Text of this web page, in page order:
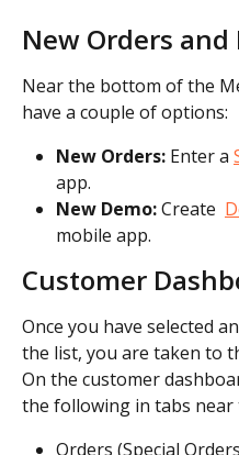
New Orders and
Near the bottom of the
have a couple of options:
New Orders: Enter a
app.
New Demo: Create
mobile app.
Customer
Once you have selected
the list, you are taken to
On the customer
the following in tabs near
Orders (Special